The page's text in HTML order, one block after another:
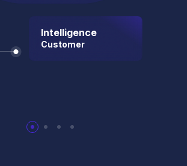
Intelligence
Customer